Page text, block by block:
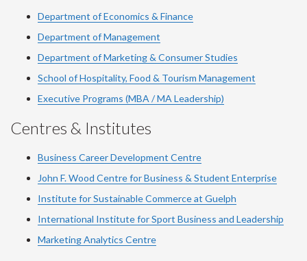
Department of Economics & Finance
Department of Management
Department of Marketing & Consumer Studies
School of Hospitality, Food & Tourism Management
Executive Programs (MBA / MA Leadership)
Centres & Institutes
Business Career Development Centre
John F. Wood Centre for Business & Student Enterprise
Institute for Sustainable Commerce at Guelph
International Institute forSport Business and Leadership
Marketing Analytics Centre